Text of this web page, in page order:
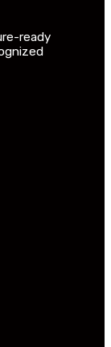
ready